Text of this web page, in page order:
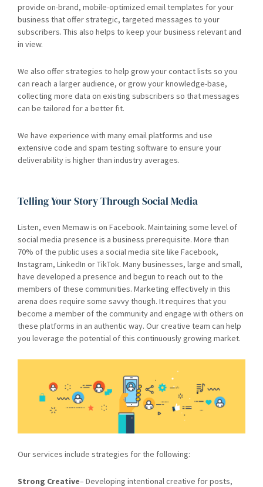
provide on-brand, mobile-optimized email templates for your
business that offer strategic, targeted messages to your
subscribers. This also helps to keep your business relevant and
in view.
We also offer strategies to help grow your contact lists so you
can reach a larger audience, or grow your knowledge-base,
collecting more data on existing subscribers so that messages
can be tailored for a better fit.
We have experience with many email platforms and use
extensive code and spam testing software to ensure your
deliverability is higher than industry averages.
Telling Your Story Through Social Media
Listen, even Memaw is on Facebook. Maintaining some level of
social media presence is a business prerequisite. More than
70% of the public uses a social media site like Facebook,
Instagram, LinkedIn or TikTok. Many businesses, large and small,
have developed a presence and begun to reach out to the
members of these communities. Marketing effectively in this
arena does require some savvy though. It requires that you
become a member of the community and engage with others on
these platforms in an authentic way. Our creative team can help
you leverage the potential of this continuously growing market.
Our services include strategies for the following:
Strong Creative– Developing intentional creative for posts,